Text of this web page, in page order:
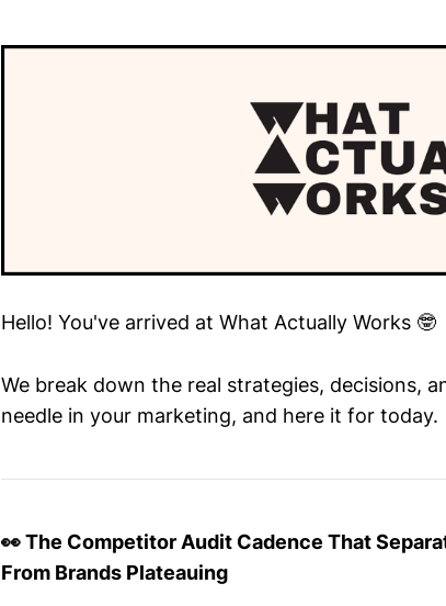
Hello! You've arrived at What Actually Works 🤓
We break down the real strategies, decisions,
needle in your marketing, and here it for today.
👀 The Competitor Audit Cadence That
From Brands Plateauing